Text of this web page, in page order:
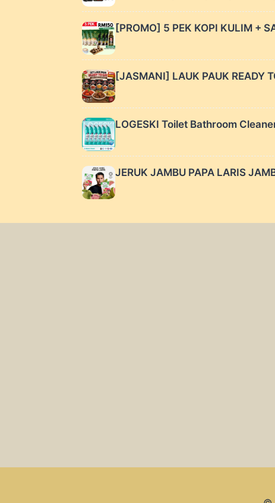
[PROMO] 5 PEK KOPI KULIM +
[JASMANI] LAUK PAUK READY
LOGESKI Toilet Bathroom
JERUK JAMBU PAPA LARIS